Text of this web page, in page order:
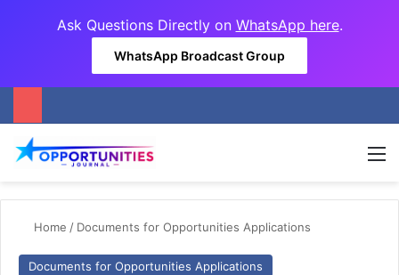
Ask Questions Directly on WhatsApp here.
WhatsApp Broadcast Group
Home / Documents for Opportunities Applications
Documents for Opportunities Applications